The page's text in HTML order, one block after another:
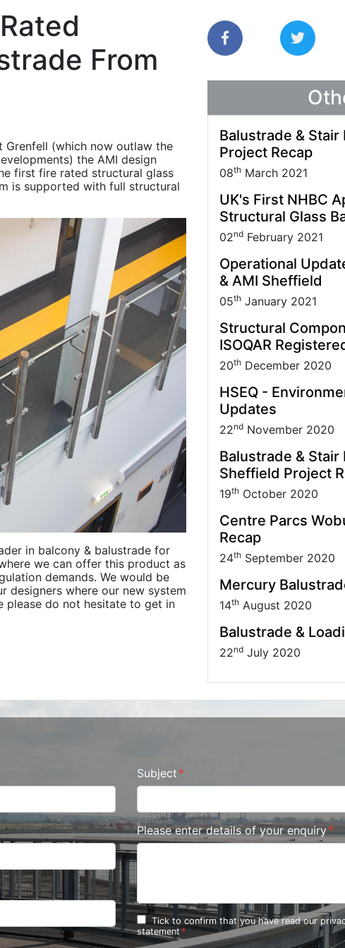
From
(which now outlaw the
the AMI design
first fire rated structural glass
is supported with full structural
in balcony & balustrade for
we can offer this product as
demands. We would be
designers where our new system
please do not hesitate to get in
Balustrade &
Project Recap
08th March 2021
UK's First NHBC
Structural Glass
02nd February 2021
Operational
& AMI Sheffield
05th January 2021
Structural
ISOQAR
20th December 2020
HSEQ -
Updates
22nd November 2020
Balustrade &
Sheffield Project
19th October 2020
Centre Parcs
Recap
24th September 2020
Mercury
14th August 2020
Balustrade &
22nd July 2020
Subject
Please enter details of your enquiry
Tick to confirm that you have read our
statement